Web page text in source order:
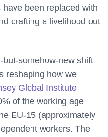
been replaced with
crafting a livelihood out
but-somehow-new shift
reshaping how we
Global Institute
of the working age
EU-15 (approximately
workers. The